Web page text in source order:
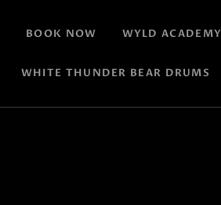
BOOK NOW WYLD ACADEMY
WHITE THUNDER BEAR DRUMS